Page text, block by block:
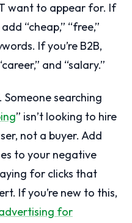
want to appear for. If
“cheap,” “free,”
If you’re B2B,
and “salary.”
searching
” isn’t looking to hire
not a buyer. Add
to your negative
for clicks that
If you’re new to this,
for